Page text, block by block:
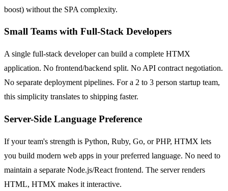
boost) without the SPA complexity.
Small Teams with Full-Stack Developers
A single full-stack developer can build a complete HTMX
application. No frontend/backend split. No API contract negotiation.
No separate deployment pipelines. For a 2 to 3 person startup team,
this simplicity translates to shipping faster.
Server-Side Language Preference
If your team's strength is Python, Ruby, Go, or PHP, HTMX lets
you build modern web apps in your preferred language. No need to
maintain a separate Node.js/React frontend. The server renders
HTML, HTMX makes it interactive.